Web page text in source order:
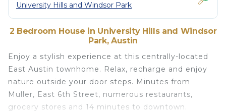
University Hills and Windsor Park
2 Bedroom House in University Hills and Windsor
Park, Austin
Enjoy a stylish experience at this centrally-located
East Austin townhome. Relax, recharge and enjoy
nature outside your door steps. Minutes from
Muller, East 6th Street, numerous restaurants,
grocery stores and 14 minutes to downtown.